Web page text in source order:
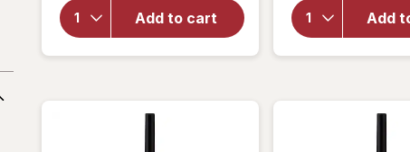
Add to cart
Beauty
Eye & Lip
Pencil
Add
Lip